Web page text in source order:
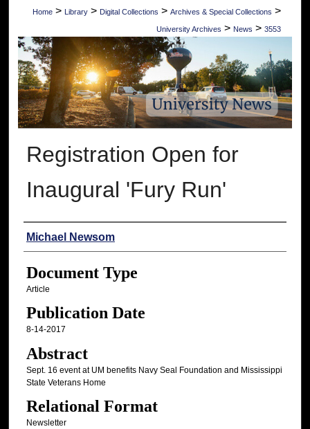
Home > Library > Digital Collections > Archives & Special Collections >
University Archives > News > 3553
UNIVERSITY OF MISSISSIPPI NEWS
Registration Open for
Inaugural 'Fury Run'
Authors
Michael Newsom
Document Type
Article
Publication Date
8-14-2017
Abstract
Sept. 16 event at UM benefits Navy Seal Foundation and Mississippi
State Veterans Home
Relational Format
Newsletter